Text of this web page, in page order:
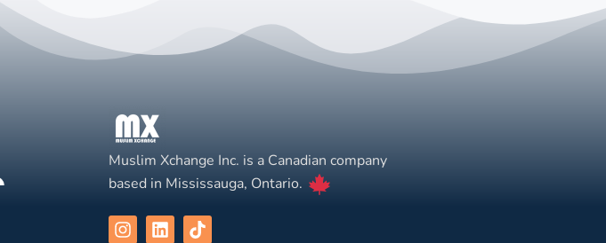
Muslim Xchange Inc. is a Canadian company
based in Mississauga, Ontario.